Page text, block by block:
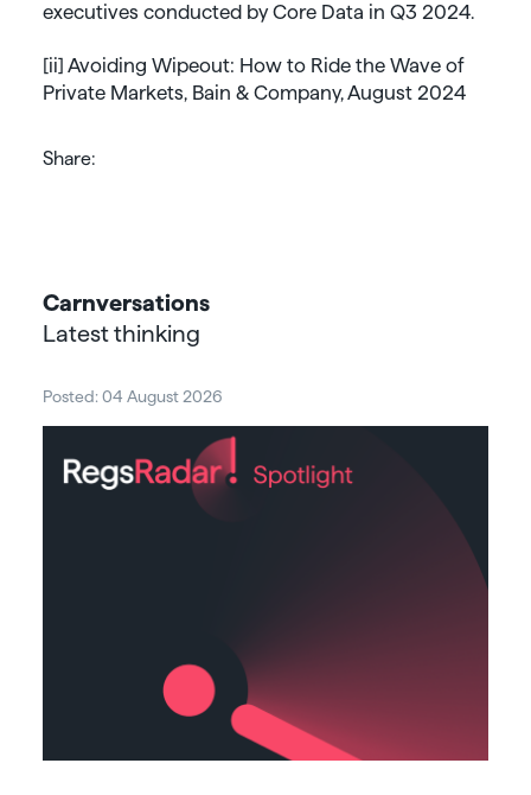
executives conducted by Core Data in Q3 2024.
[ii] Avoiding Wipeout: How to Ride the Wave of
Private Markets, Bain & Company, August 2024
Share:
Carnversations
Latest thinking
Posted: 04 August 2026